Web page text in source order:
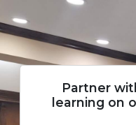
Partner
learning on